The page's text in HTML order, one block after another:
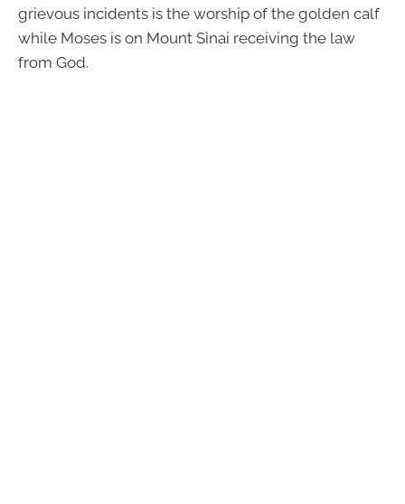
grievous incidents is the worship of the golden calf
while Moses is on Mount Sinai receiving the law
from God.